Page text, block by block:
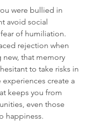
were bullied in
avoid social
of humiliation.
rejection when
that memory
to take risks in
create a
keeps you from
even those
happiness.